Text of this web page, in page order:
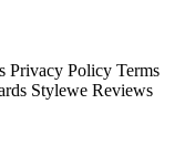
Privacy Policy Terms
Stylewe Reviews